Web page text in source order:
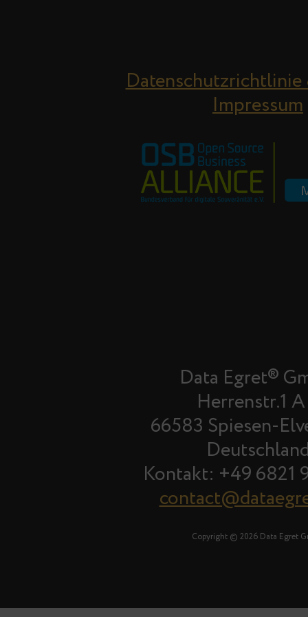
Datenschutzrichtlinie
Impressum
Data Egret®
Herrenstr.1
66583 Spiesen-
Kontakt: +49 6821
Copyright © 2026 Data Egret